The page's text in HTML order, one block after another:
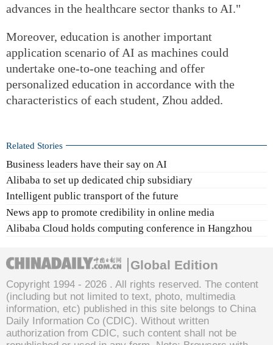
advances in the healthcare sector thanks to AI."
Moreover, education is another important
application scenario of AI as machines could
undertake one-to-one teaching and offer
personalized education in accordance with the
characteristics of each student, Zhou added.
Related Stories
Business leaders have their say on AI
Alibaba to set up dedicated chip subsidiary
Intelligent public transport of the future
News app to promote credibility in online media
Alibaba Cloud holds computing conference in Hangzhou
Global Edition
Copyright 1994 - 2026 . All rights reserved. The content
(including but not limited to text, photo, multimedia
information, etc) published in this site belongs to China
Daily Information Co (CDIC). Without written
authorization from CDIC, such content shall not be